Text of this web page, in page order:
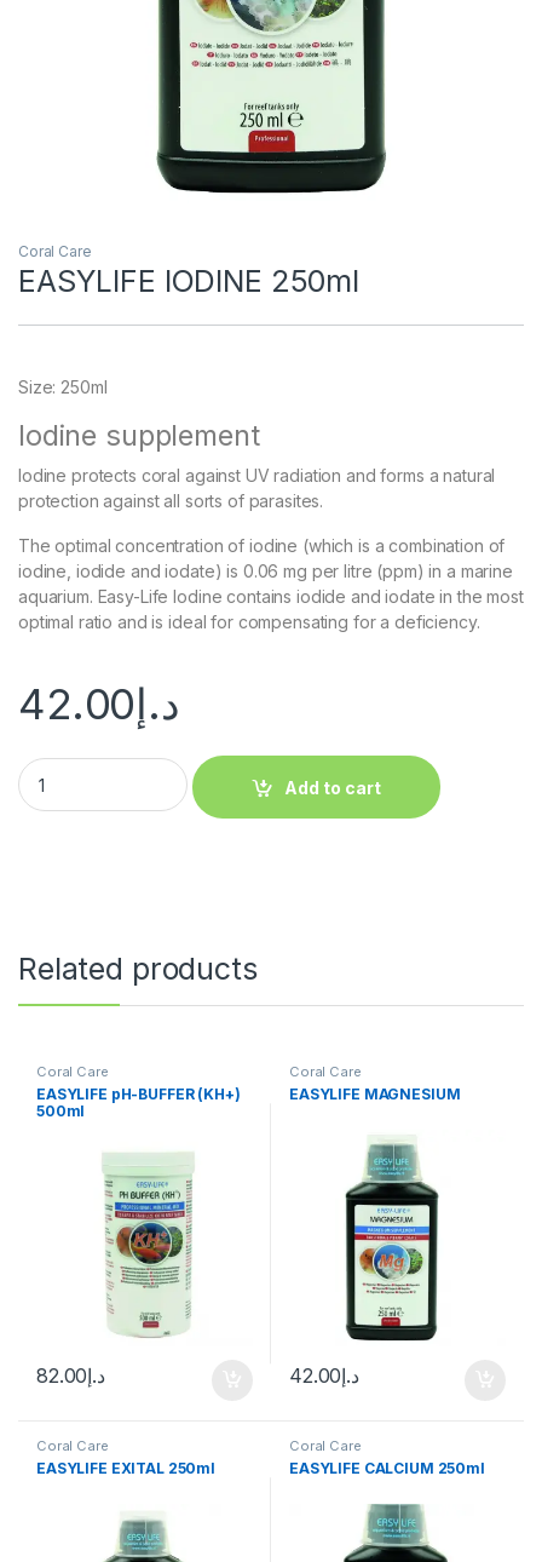
Coral Care
EASYLIFE IODINE 250ml
Size: 250ml
Iodine supplement
Iodine protects coral against UV radiation and forms a natural
protection against all sorts of parasites.
The optimal concentration of iodine (which is a combination of
iodine, iodide and iodate) is 0.06 mg per litre (ppm) in a marine
aquarium. Easy-Life Iodine contains iodide and iodate in the most
optimal ratio and is ideal for compensating for a deficiency.
د.إ42.00
Add to cart
Related products
Coral Care
EASYLIFE pH-BUFFER (KH+)
500ml
د.إ82.00
Coral Care
EASYLIFE MAGNESIUM
د.إ42.00
Coral Care
EASYLIFE EXITAL 250ml
Coral Care
EASYLIFE CALCIUM 250ml